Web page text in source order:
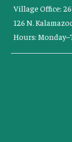
Village Office:
126 N.
Hours: